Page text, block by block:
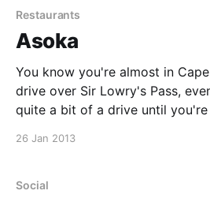
Restaurants
Asoka
You know you're almost in
drive over Sir Lowry's Pass,
quite a bit of a drive until
26 Jan 2013
Social